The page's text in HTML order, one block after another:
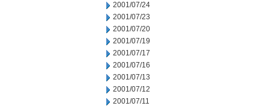
2001/07/24
2001/07/23
2001/07/20
2001/07/19
2001/07/17
2001/07/16
2001/07/13
2001/07/12
2001/07/11